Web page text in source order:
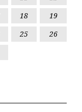
18
19
25
26